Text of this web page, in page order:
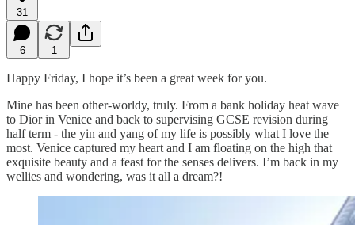
31
6 1
Happy Friday, I hope it’s been a great week for you.
Mine has been other-worldy, truly. From a bank holiday heat wave
to Dior in Venice and back to supervising GCSE revision during
half term - the yin and yang of my life is possibly what I love the
most. Venice captured my heart and I am floating on the high that
exquisite beauty and a feast for the senses delivers. I’m back in my
wellies and wondering, was it all a dream?!